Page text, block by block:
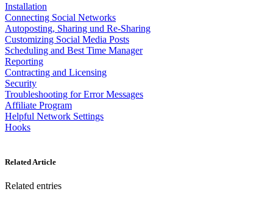
Installation
Connecting Social Networks
Autoposting, Sharing und Re-Sharing
Customizing Social Media Posts
Scheduling and Best Time Manager
Reporting
Contracting and Licensing
Security
Troubleshooting for Error Messages
Affiliate Program
Helpful Network Settings
Hooks
Related Article
Related entries